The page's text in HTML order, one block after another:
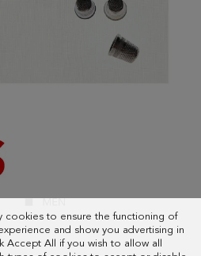
cookies to ensure the functioning of
and show you advertising in
Accept All if you wish to allow all